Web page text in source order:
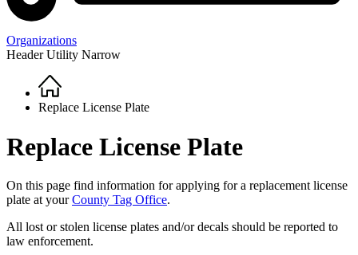
Organizations
Header Utility Narrow
Breadcrumb
Home
Replace License Plate
Replace License Plate
On this page find information for applying for a replacement license
plate at yourCounty Tag Office.
All lost or stolen license plates and/or decals should be reported to
law enforcement.